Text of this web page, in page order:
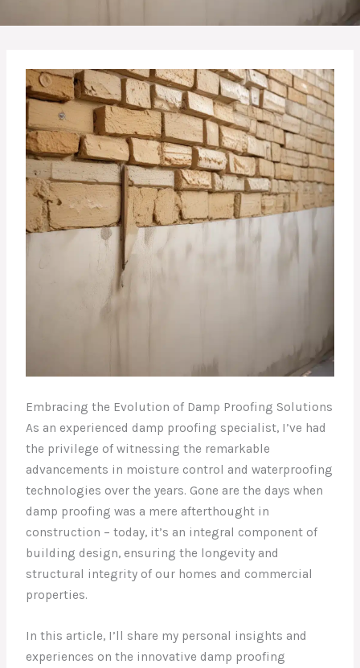
Embracing the Evolution of Damp Proofing Solutions
As an experienced damp proofing specialist, I’ve had
the privilege of witnessing the remarkable
advancements in moisture control and waterproofing
technologies over the years. Gone are the days when
damp proofing was a mere afterthought in
construction – today, it’s an integral component of
building design, ensuring the longevity and
structural integrity of our homes and commercial
properties.
In this article, I’ll share my personal insights and
experiences on the innovative damp proofing